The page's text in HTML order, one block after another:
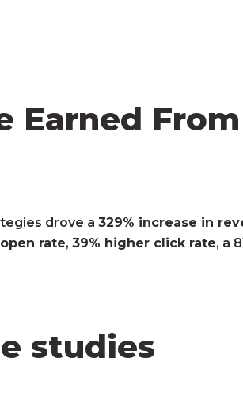
Earned
drove a 329% increase in
rate, 39% higher click rate, a
studies